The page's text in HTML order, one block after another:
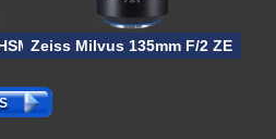
Zeiss Milvus 135mm F/2 ZE